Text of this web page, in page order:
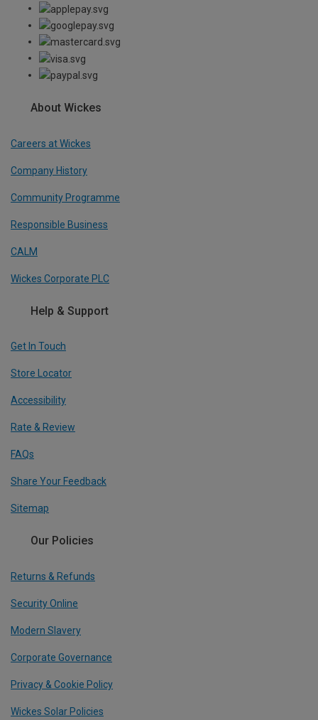
About Wickes
Careers at Wickes
Company History
Community Programme
Responsible Business
CALM
Wickes Corporate PLC
Help & Support
Get In Touch
Store Locator
Accessibility
Rate & Review
FAQs
Share Your Feedback
Sitemap
Our Policies
Returns & Refunds
Security Online
Modern Slavery
Corporate Governance
Privacy & Cookie Policy
Wickes Solar Policies